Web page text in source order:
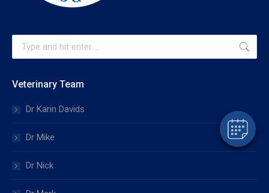
×
Powered By
Search:
Veterinary Team
Dr Karin Davids
Dr Mike
Dr Nick